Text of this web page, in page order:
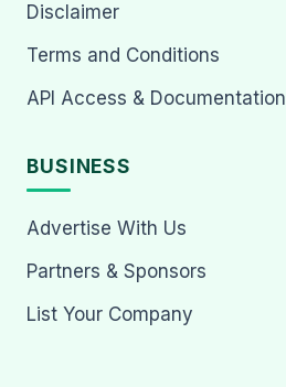
Disclaimer
Terms and Conditions
API Access & Documentation
BUSINESS
Advertise With Us
Partners & Sponsors
List Your Company